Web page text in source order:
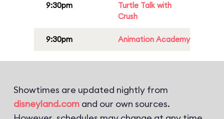
9:30pm
Turtle Talk with
Crush
9:30pm Animation Academy
Showtimes are updated nightly from
disneyland.com and our own sources.